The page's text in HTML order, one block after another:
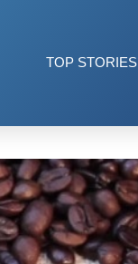
TOP STORIES